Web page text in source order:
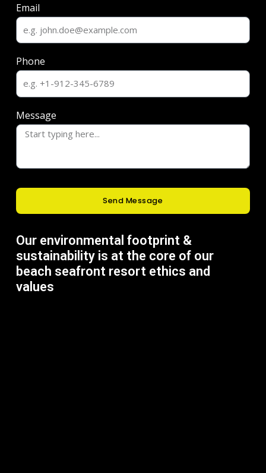
Email
Phone
Message
Send Message
Our environmental footprint &
sustainability is at the core of our
beach seafront resort ethics and
values